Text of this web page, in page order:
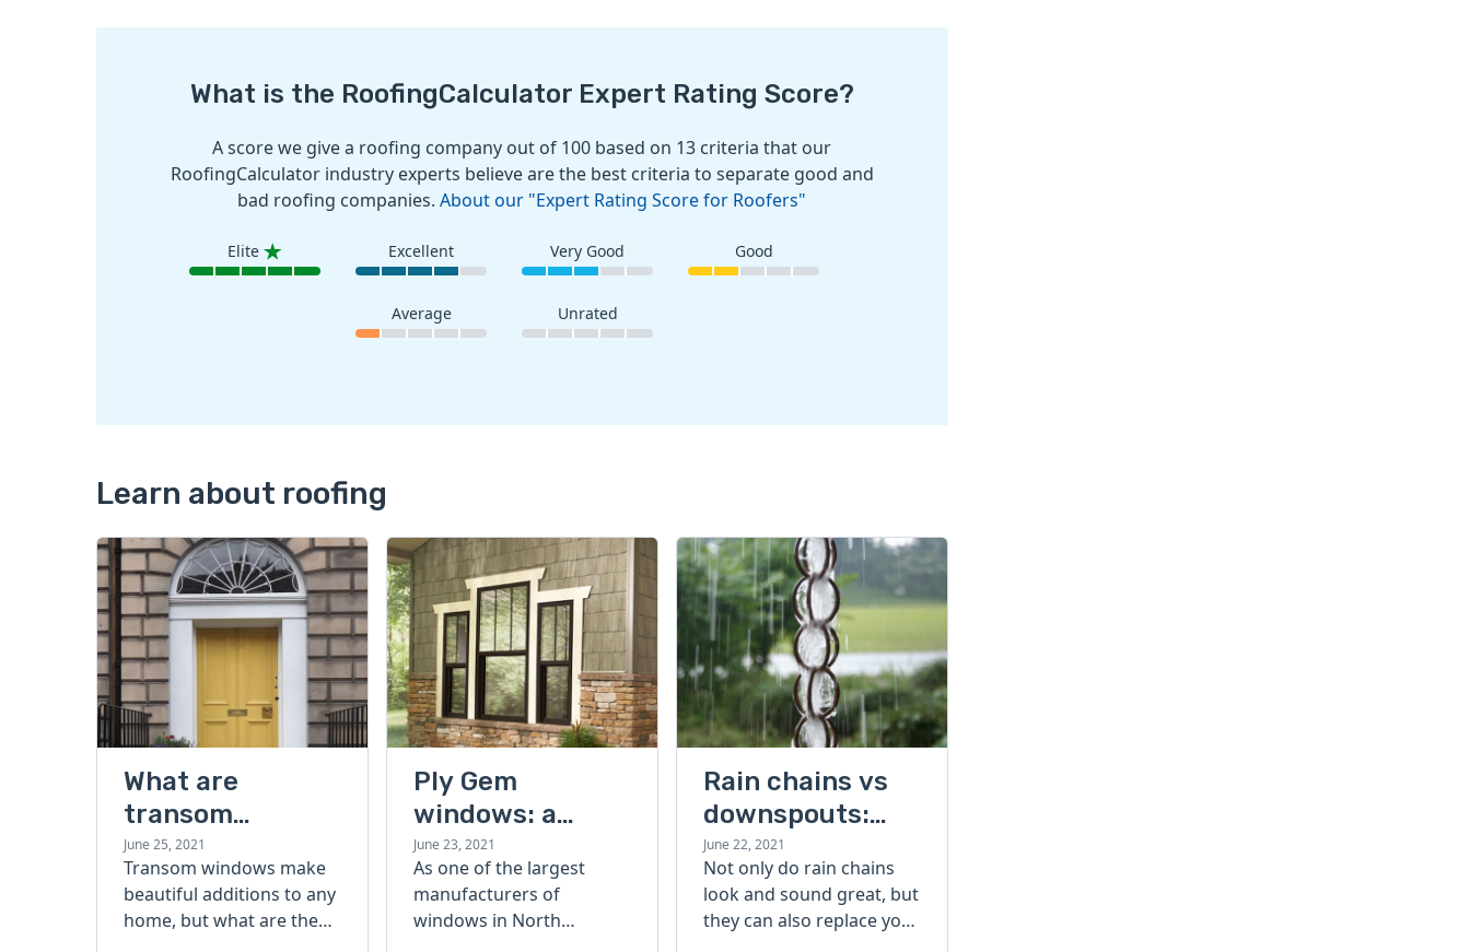
What is the RoofingCalculator Expert Rating Score?
A score we give a roofing company out of 100 based on 13 criteria that our
RoofingCalculator industry experts believe are the best criteria to separate good and
bad roofing companies.About our "Expert Rating Score for Roofers"
Elite Excellent Very Good Good
Average Unrated
Learn about roofing
What are
transom
windows?
June 25, 2021
Transom windows make
beautiful additions to any
home, but what are they?
Ply Gem
windows: a
buyer’s guide
June 23, 2021
As one of the largest
manufacturers of
windows in North
Rain chains vs
downspouts:
what are they &
how do they
work?
June 22, 2021
Not only do rain chains
look and sound great, but
they can also replace your